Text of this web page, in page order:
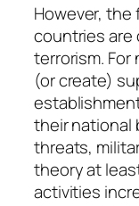
However, the
countries are
terrorism.
(or create)
their national
threats,
theory at
activities